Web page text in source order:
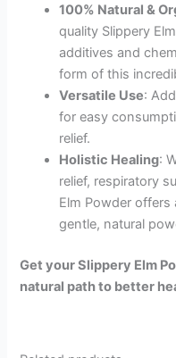
100% Natural &
quality Slippery
additives and
form of this
Versatile Use:
for easy
relief.
Holistic Healing:
relief, respiratory
Elm Powder
gentle, natural
Get your Slippery Elm
natural path to better